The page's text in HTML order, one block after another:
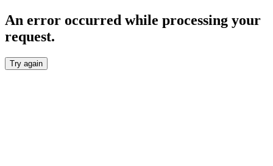
An error occurred while processing your
request.
Try again